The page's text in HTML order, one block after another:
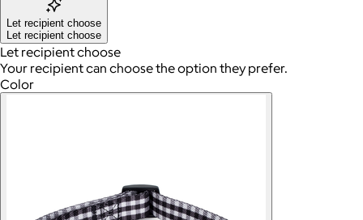
Let recipient choose
Let recipient choose
Let recipient choose
Your recipient can choose the option they prefer.
Color